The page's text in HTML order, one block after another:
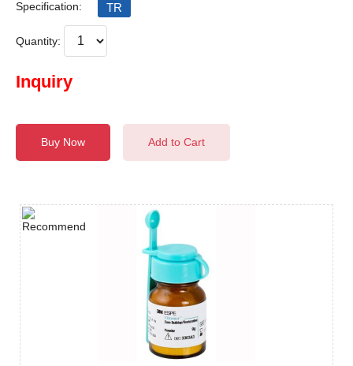
Specification: TR
Quantity:
Inquiry
Buy Now Add to Cart